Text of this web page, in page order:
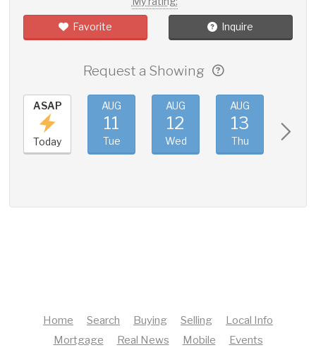
Favorite Inquire
Request a Showing
ASAP
Today
AUG
11
Tue
AUG
12
Wed
AUG
13
Thu
Home Search Buying Selling
Local Info
Mortgage
Real News Mobile
Events